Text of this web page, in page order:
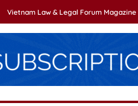
Vietnam Law & Legal Forum Magazine